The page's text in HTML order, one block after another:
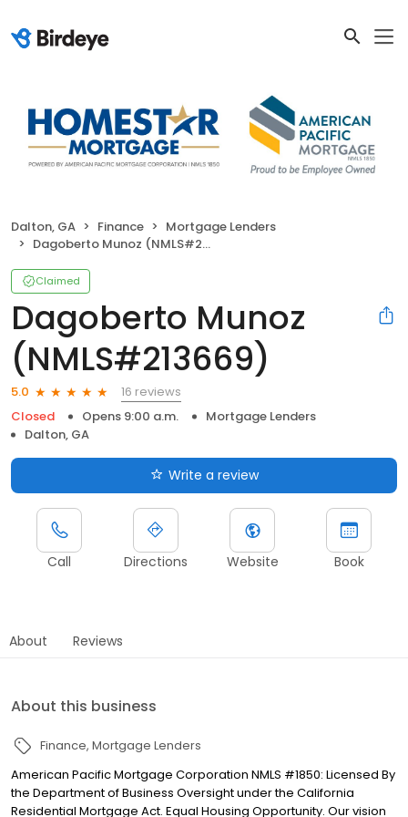
Dalton, GA Finance
Mortgage Lenders
Dagoberto Munoz (NMLS#213669)
Claimed
Dagoberto Munoz
(NMLS#213669)
5.0
16 reviews
Closed
Opens 9:00 a.m.
Mortgage Lenders
Dalton, GA
Write a review
Call Directions Website Book
About Reviews
About this business
Finance Mortgage Lenders
American Pacific Mortgage Corporation NMLS #1850: Licensed By
the Department of Business Oversight under the California
Residential Mortgage Act. Equal Housing Opportunity. Our vision